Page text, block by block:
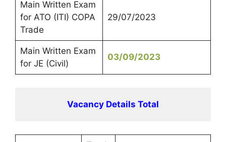
Main Written Exam
for ATO (ITI) COPA
Trade
29/07/2023
Main Written Exam
for JE (Civil)
03/09/2023
Vacancy Details Total